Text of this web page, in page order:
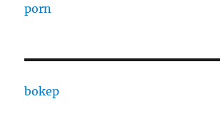
porn
bokep